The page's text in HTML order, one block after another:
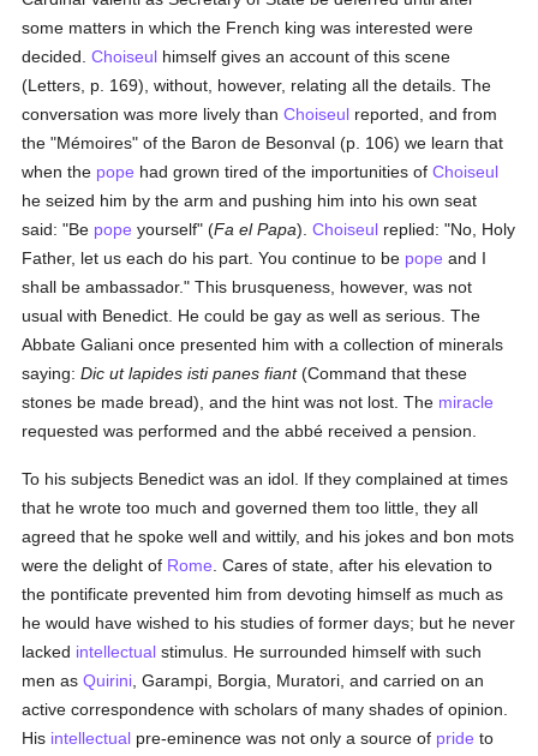
some matters in which the French king was interested were
decided.Choiseul himself gives an account of this scene
(Letters, p. 169), without, however, relating all the details. The
conversation was more lively thanChoiseul reported, and from
the "Mémoires" of the Baron de Besonval (p. 106) we learn that
when the pope had grown tired of the importunities ofChoiseul
he seized him by the arm and pushing him into his own seat
said: "Be pope yourself" (Fa el Papa).Choiseul replied: "No, Holy
Father, let us each do his part. You continue to be pope and I
shall be ambassador." This brusqueness, however, was not
usual with Benedict. He could be gay as well as serious. The
Abbate Galiani once presented him with a collection of minerals
saying:Dic ut lapides isti panes fiant(Command that these
stones be made bread), and the hint was not lost. The miracle
requested was performed and the abbé received a pension.
To his subjects Benedict was an idol. If they complained at times
that he wrote too much and governed them too little, they all
agreed that he spoke well and wittily, and his jokes and bon mots
were the delight of Rome . Cares of state, after his elevation to
the pontificate prevented him from devoting himself as much as
he would have wished to his studies of former days; but he never
lacked intellectual stimulus. He surrounded himself with such
men asQuirini , Garampi, Borgia, Muratori, and carried on an
active correspondence with scholars of many shades of opinion.
His intellectual pre-eminence was not only a source of pride to